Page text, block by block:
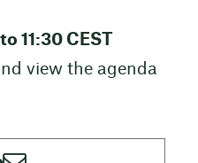
11:30 CEST
view the agenda